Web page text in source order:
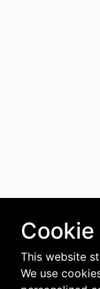
Cookie
This website
We use